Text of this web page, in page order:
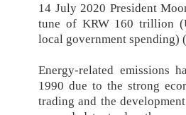
14 July 2020 President
tune of KRW 160 trillion
local government spending)
Energy-related emissions
1990 due to the strong
trading and the